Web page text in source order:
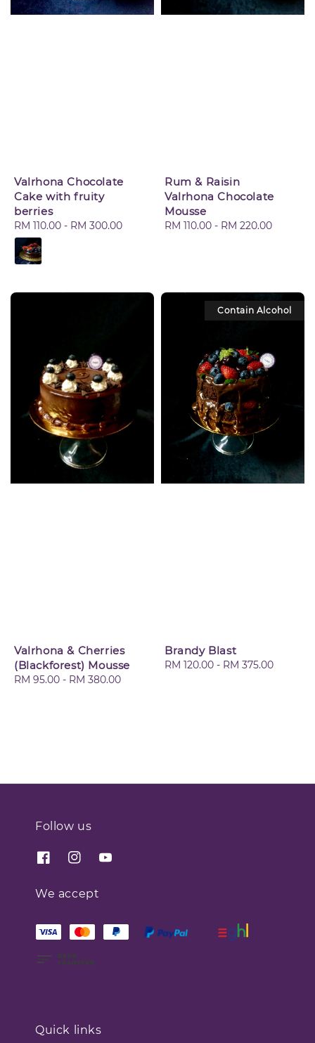
Valrhona Chocolate
Cake with fruity
berries
Regular
price
RM 110.00 - RM 300.00
Rum & Raisin
Valrhona Chocolate
Mousse
Regular
RM 110.00 - RM 220.00
Valrhona & Cherries
(Blackforest) Mousse
Regular
RM 95.00 - RM 380.00
Contain Alcohol
Brandy Blast
Regular
RM 120.00 - RM 375.00
Follow us
We accept
Quick links